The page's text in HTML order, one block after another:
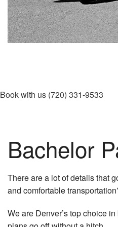
Book with us (720) 331-9533
Bachelor
There are a lot of details that
and comfortable
We are Denver’s top choice in